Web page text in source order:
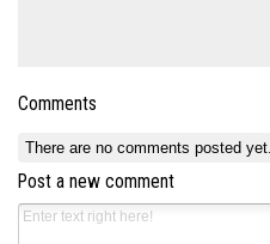
Comments
There are no comments posted yet.
Post a new comment